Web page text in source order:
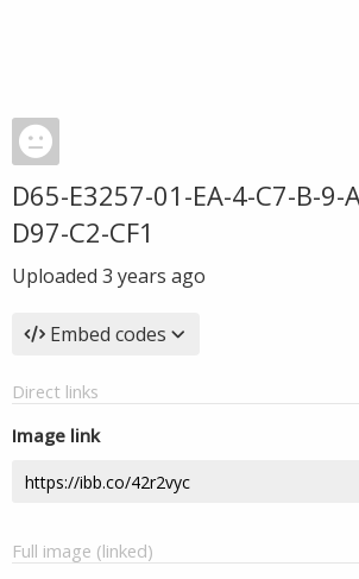
D65-E3257-01-EA-4-C7-B-9-
D97-C2-CF1
Uploaded 3 years ago
Embed codes
Direct links
Image link
Full image (linked)